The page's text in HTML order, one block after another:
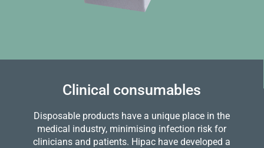
Clinical consumables
Disposable products have a unique place in the
medical industry, minimising infection risk for
clinicians and patients. Hipac have developed a